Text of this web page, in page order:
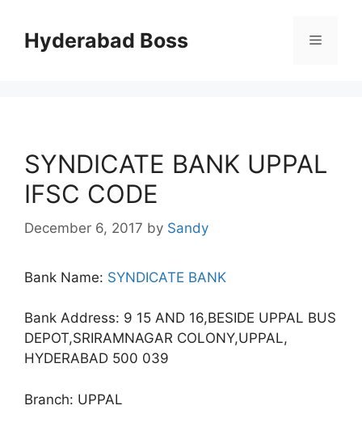
contentHyderabad Boss Menu
SYNDICATE BANK UPPAL
IFSC CODE
December 6, 2017 by Sandy
Bank Name: SYNDICATE BANK
Bank Address: 9 15 AND 16,BESIDE UPPAL BUS
DEPOT,SRIRAMNAGAR COLONY,UPPAL,
HYDERABAD 500 039
Branch: UPPAL